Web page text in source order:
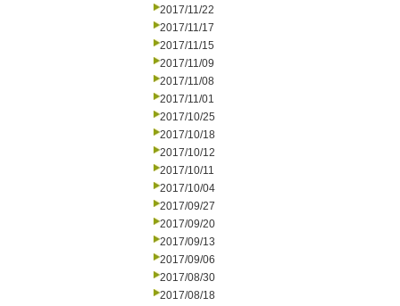
2017/11/22
2017/11/17
2017/11/15
2017/11/09
2017/11/08
2017/11/01
2017/10/25
2017/10/18
2017/10/12
2017/10/11
2017/10/04
2017/09/27
2017/09/20
2017/09/13
2017/09/06
2017/08/30
2017/08/18